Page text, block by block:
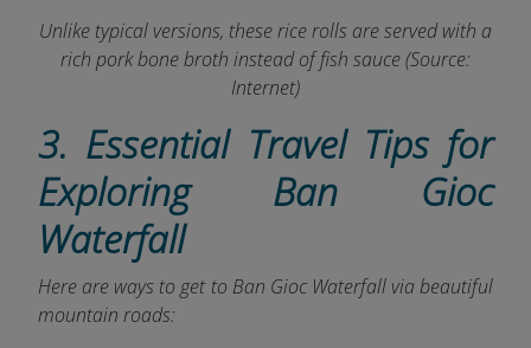
Unlike typical versions, these rice rolls are served with a
rich pork bone broth instead of fish sauce (Source:
Internet)
3. Essential Travel Tips for
Exploring Ban Gioc
Waterfall
Here are ways to get to Ban Gioc Waterfall via beautiful
mountain roads: